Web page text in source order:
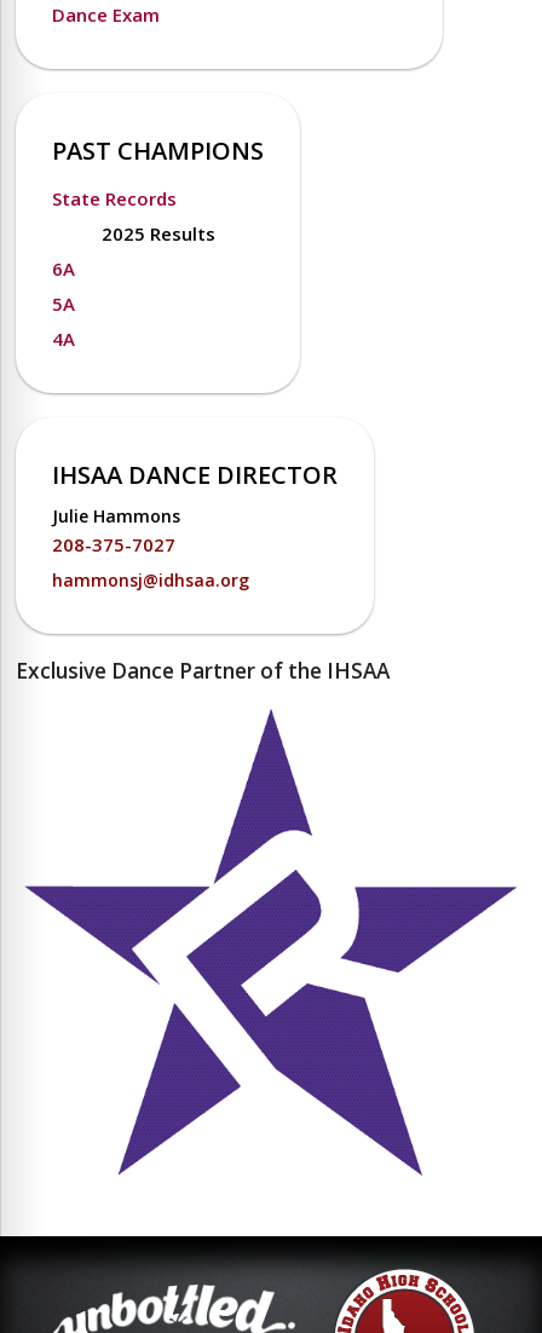
Dance Exam
PAST CHAMPIONS
State Records
2025 Results
6A
5A
4A
IHSAA DANCE DIRECTOR
Julie Hammons
208-375-7027
hammonsj@idhsaa.org
Exclusive Dance Partner of the IHSAA